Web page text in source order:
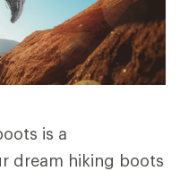
is a
dream hiking boots